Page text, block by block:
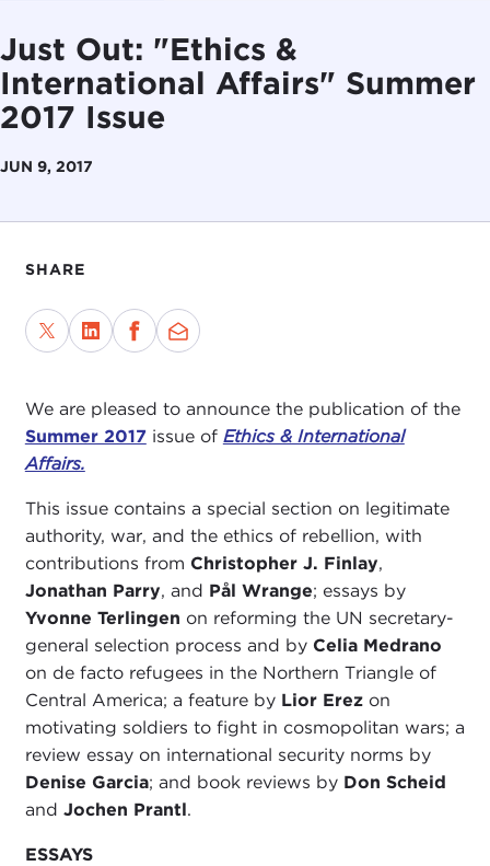
Just Out: "Ethics &
International Affairs" Summer
2017 Issue
JUN 9, 2017
SHARE
We are pleased to announce the publication of the
Summer 2017issue of Ethics & International
Affairs.
This issue contains a special section on legitimate
authority, war, and the ethics of rebellion, with
contributions from Christopher J. Finlay,
Jonathan Parry, and Pål Wrange; essays by
Yvonne Terlingen on reforming the UN secretary-
general selection process and by Celia Medrano
on de facto refugees in the Northern Triangle of
Central America; a feature by Lior Erezon
motivating soldiers to fight in cosmopolitan wars; a
review essay on international security norms by
Denise Garcia; and book reviews by Don Scheid
and Jochen Prantl.
ESSAYS